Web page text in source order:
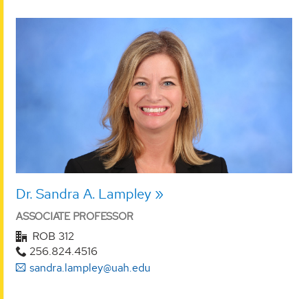
Dr. Sandra A. Lampley
ASSOCIATE PROFESSOR
ROB 312
256.824.4516
sandra.lampley@uah.edu